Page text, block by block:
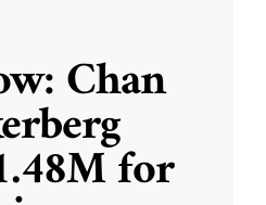
Chan
for